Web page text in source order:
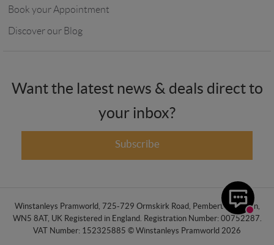
Book your Appointment
Discover our Blog
Want the latest news & deals direct to
your inbox?
Subscribe
Winstanleys Pramworld, 725-729 Ormskirk Road, Pemberton, Wigan,
WN5 8AT, UK Registered in England. Registration Number: 00752287.
VAT Number: 152325885 © Winstanleys Pramworld 2026